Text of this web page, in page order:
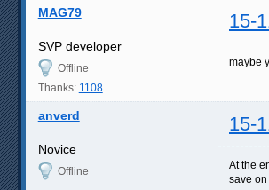
MAG79 15-
SVP developer
Offline
Thanks: 1108
maybe
anverd 15-
Novice
Offline
At the
save